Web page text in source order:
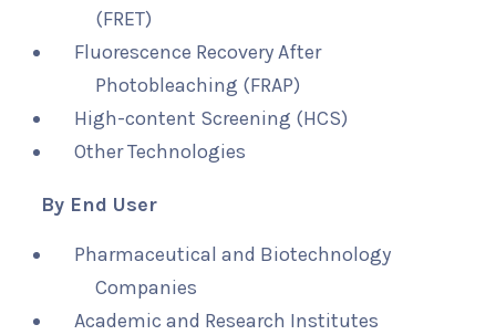
(FRET)
Fluorescence Recovery After
Photobleaching (FRAP)
High-content Screening (HCS)
Other Technologies
By End User
Pharmaceutical and Biotechnology
Companies
Academic and Research Institutes